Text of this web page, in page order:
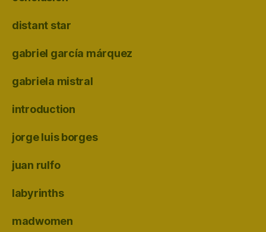
distant star
gabriel garcía márquez
gabriela mistral
introduction
jorge luis borges
juan rulfo
labyrinths
madwomen